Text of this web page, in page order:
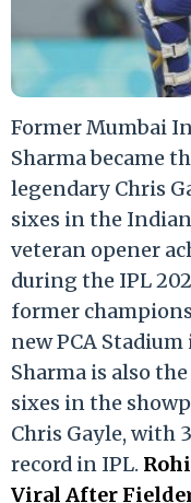
Former Mumbai
Sharma became
legendary Chris
sixes in the
veteran opener
during the IPL
former
new PCA
Sharma is also
sixes in the
Chris Gayle, with
record in IPL.
Viral After